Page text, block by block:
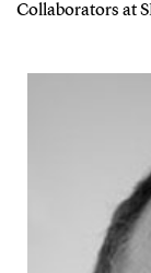
Collaborators at